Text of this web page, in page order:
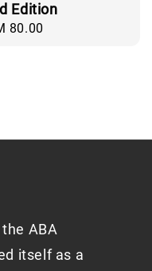
Edition
80.00
ABA
itself as a